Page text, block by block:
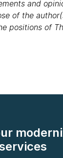
and
of the
positions of